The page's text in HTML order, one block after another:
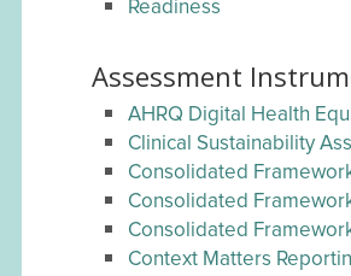
Readiness
Assessment
AHRQ Digital Health
Clinical Sustainability
Consolidated
Consolidated
Consolidated
Context Matters